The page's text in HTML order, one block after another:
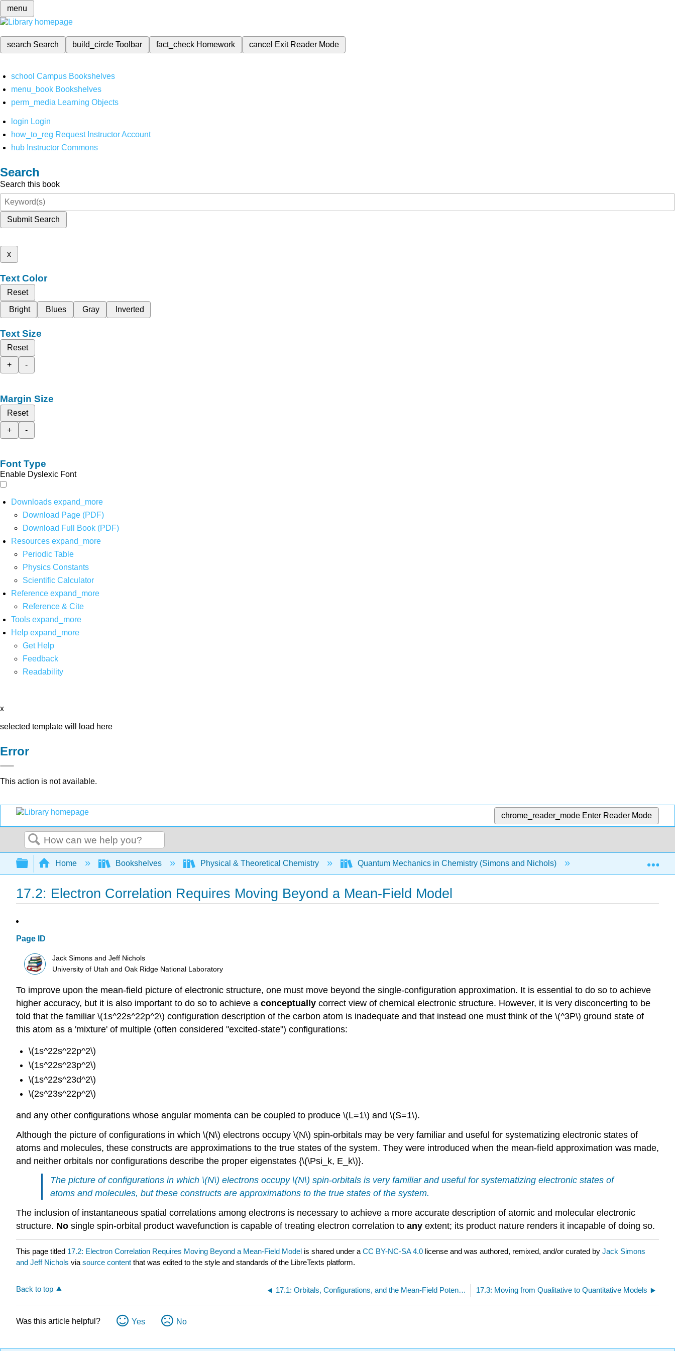
menu
search Search build_circleToolbar fact_check Homework cancel Exit Reader Mode
school Campus Bookshelves
menu_book Bookshelves
perm_media Learning Objects
login Login
how_to_reg Request Instructor Account
hub Instructor Commons
Search
Search this book
Submit Search
x
Text Color
Reset
Bright
Blues Gray Inverted
Text Size
Reset
+
-
Margin Size
Reset
+
-
Font Type
Enable Dyslexic Font
Downloads expand_more
Download Page (PDF)
Download Full Book (PDF)
Resources expand_more
Periodic Table
Physics Constants
Scientific Calculator
Reference expand_more
Reference & Cite
Tools expand_more
Help expand_more
Get Help
Feedback
Readability
x
selected template will load here
Error
This action is not available.
chrome_reader_mode Enter Reader Mode
Search
Expand/collapse global hierarchy
Home Bookshelves Physical & Theoretical Chemistry Quantum Mechanics in Chemistry (Simons and Nichols) 17: Higher Order
17.2: Electron Correlation Requires Moving Beyond a Mean-Field Model
Page ID
Jack Simons and Jeff Nichols
University of Utah and Oak Ridge National Laboratory
To improve upon the mean-field picture of electronic structure, one must move beyond the single-configuration approximation. It is essential to do so to achieve
higher accuracy, but it is also important to do so to achieve a conceptually correct view of chemical electronic structure. However, it is very disconcerting to be
told that the familiar \(1s^22s^22p^2\) configuration description of the carbon atom is inadequate and that instead one must think of the \(^3P\) ground state of
this atom as a 'mixture' of multiple (often considered "excited-state") configurations:
\(1s^22s^22p^2\)
\(1s^22s^23p^2\)
\(1s^22s^23d^2\)
\(2s^23s^22p^2\)
and any other configurations whose angular momenta can be coupled to produce \(L=1\) and \(S=1\).
Although the picture of configurations in which \(N\) electrons occupy \(N\) spin-orbitals may be very familiar and useful for systematizing electronic states of
atoms and molecules, these constructs are approximations to the true states of the system. They were introduced when the mean-field approximation was made,
and neither orbitals nor configurations describe the proper eigenstates {\(\Psi_k, E_k\)}.
The picture of configurations in which \(N\) electrons occupy \(N\) spin-orbitals is very familiar and useful for systematizing electronic states of
atoms and molecules, but these constructs are approximations to the true states of the system.
The inclusion of instantaneous spatial correlations among electrons is necessary to achieve a more accurate description of atomic and molecular electronic
structure. No single spin-orbital product wavefunction is capable of treating electron correlation to any extent; its product nature renders it incapable of doing so.
This page titled 17.2: Electron Correlation Requires Moving Beyond a Mean-Field Model is shared under a CC BY-NC-SA 4.0 license and was authored, remixed, and/or curated by Jack Simons
and Jeff Nichols via source content that was edited to the style and standards of the LibreTexts platform.
Back to top 17.1: Orbitals, Configurations, and the Mean-Field Potential 17.3: Moving from Qualitative to Quantitative Models
Was this article helpful? Yes No